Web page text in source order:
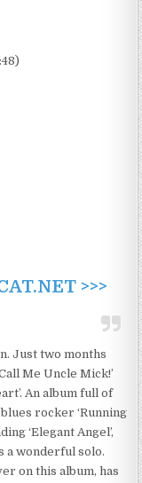
>>>
Just two months
Me Uncle Mick!’
An album full of
rocker ‘Running
‘Elegant Angel’,
a wonderful solo.
on this album, has